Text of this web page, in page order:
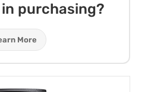
purchasing?
More